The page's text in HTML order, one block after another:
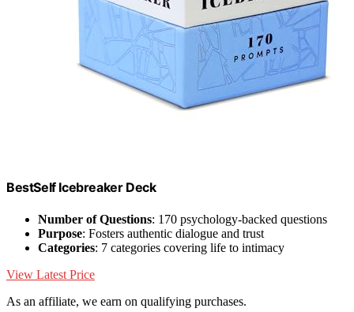
BestSelf Icebreaker Deck
Number of Questions: 170 psychology-backed questions
Purpose: Fosters authentic dialogue and trust
Categories: 7 categories covering life to intimacy
View Latest Price
As an affiliate, we earn on qualifying purchases.